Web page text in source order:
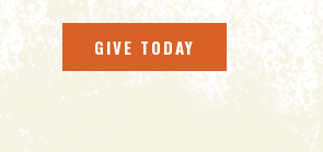
GIVE TODAY